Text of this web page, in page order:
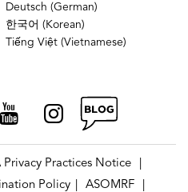
Deutsch (German)
한국어 (Korean)
Tiếng Việt (Vietnamese)
Privacy Practices Notice
Policy
ASOMRF